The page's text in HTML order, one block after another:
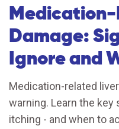
Damage:
Ignore and
Medication-related
warning. Learn the key
itching - and when to